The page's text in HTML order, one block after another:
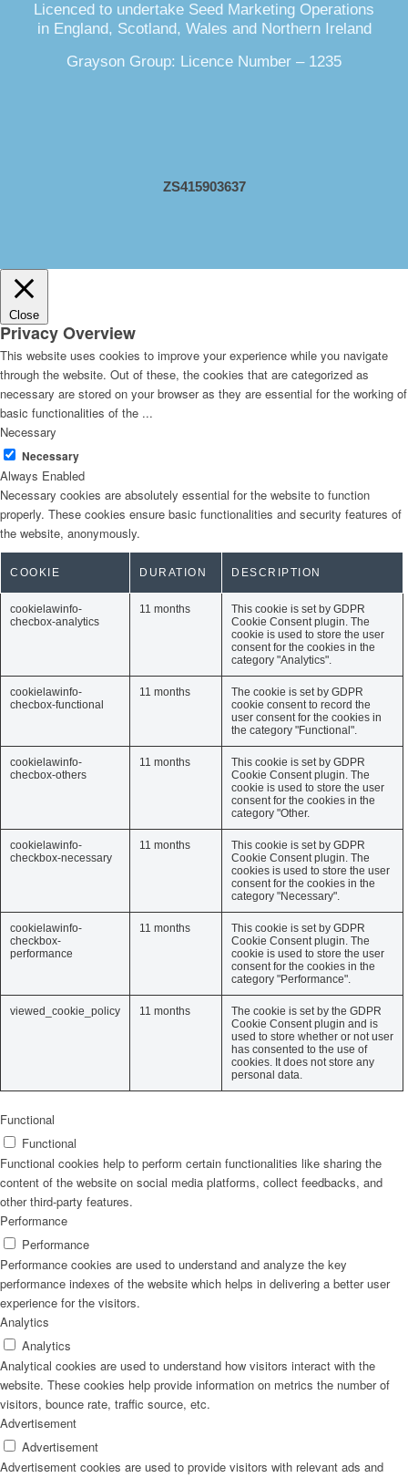
Licenced to undertake Seed Marketing Operations
in England, Scotland, Wales and Northern Ireland
Grayson Group: Licence Number – 1235
ZS415903637
Close
Privacy Overview
This website uses cookies to improve your experience while you navigate
through the website. Out of these, the cookies that are categorized as
necessary are stored on your browser as they are essential for the working of
basic functionalities of the ...
Necessary
Necessary
Always Enabled
Necessary cookies are absolutely essential for the website to function
properly. These cookies ensure basic functionalities and security features of
the website, anonymously.
COOKIE DURATION DESCRIPTION
cookielawinfo-
checbox-analytics
11 months
This cookie is set by GDPR
Cookie Consent plugin. The
cookie is used to store the user
consent for the cookies in the
category "Analytics".
cookielawinfo-
checbox-functional
11 months
The cookie is set by GDPR
cookie consent to record the
user consent for the cookies in
the category "Functional".
cookielawinfo-
checbox-others
11 months
This cookie is set by GDPR
Cookie Consent plugin. The
cookie is used to store the user
consent for the cookies in the
category "Other.
cookielawinfo-
checkbox-necessary
11 months
This cookie is set by GDPR
Cookie Consent plugin. The
cookies is used to store the user
consent for the cookies in the
category "Necessary".
cookielawinfo-
checkbox-
performance
11 months
This cookie is set by GDPR
Cookie Consent plugin. The
cookie is used to store the user
consent for the cookies in the
category "Performance".
viewed_cookie_policy 11 months
The cookie is set by the GDPR
Cookie Consent plugin and is
used to store whether or not user
has consented to the use of
cookies. It does not store any
personal data.
Functional
Functional
Functional cookies help to perform certain functionalities like sharing the
content of the website on social media platforms, collect feedbacks, and
other third-party features.
Performance
Performance
Performance cookies are used to understand and analyze the key
performance indexes of the website which helps in delivering a better user
experience for the visitors.
Analytics
Analytics
Analytical cookies are used to understand how visitors interact with the
website. These cookies help provide information on metrics the number of
visitors, bounce rate, traffic source, etc.
Advertisement
Advertisement
Advertisement cookies are used to provide visitors with relevant ads and